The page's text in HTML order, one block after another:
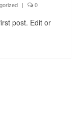
| 0
post. Edit or